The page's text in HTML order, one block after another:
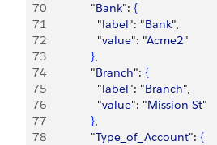
70
              "
Bank": {
71
                "
label": "Bank",
72
                "
value": "Acme2"
73
},
74
              "
Branch": {
75
                "
label": "Branch",
76
                "
value": "Mission St"
77
},
78
              "
Type_of_Account": {